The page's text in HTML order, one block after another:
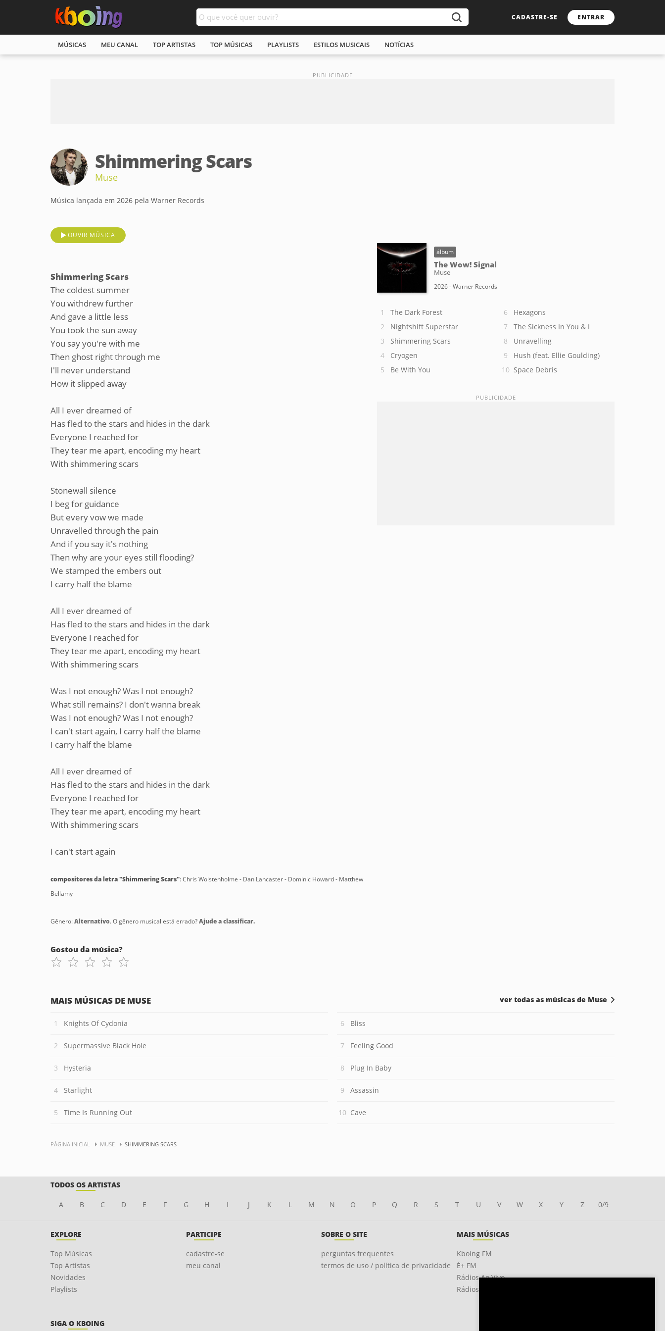
CADASTRE-SE ENTRAR
MÚSICAS MEU CANAL TOP ARTISTAS TOP MÚSICAS PLAYLISTS ESTILOS MUSICAIS NOTÍCIAS
Shimmering Scars
Muse
Música lançada em 2026 pela Warner Records
OUVIR MÚSICA
Shimmering Scars
The coldest summer
You withdrew further
And gave a little less
You took the sun away
You say you're with me
Then ghost right through me
I'll never understand
How it slipped away
All I ever dreamed of
Has fled to the stars and hides in the dark
Everyone I reached for
They tear me apart, encoding my heart
With shimmering scars
Stonewall silence
I beg for guidance
But every vow we made
Unravelled through the pain
And if you say it's nothing
Then why are your eyes still flooding?
We stamped the embers out
I carry half the blame
All I ever dreamed of
Has fled to the stars and hides in the dark
Everyone I reached for
They tear me apart, encoding my heart
With shimmering scars
Was I not enough? Was I not enough?
What still remains? I don't wanna break
Was I not enough? Was I not enough?
I can't start again, I carry half the blame
I carry half the blame
All I ever dreamed of
Has fled to the stars and hides in the dark
Everyone I reached for
They tear me apart, encoding my heart
With shimmering scars
I can't start again
compositores da letra "Shimmering Scars": Chris Wolstenholme - Dan Lancaster - Dominic Howard - Matthew
Bellamy
Gênero:Alternativo. O gênero musical está errado?Ajude a classificar.
Gostou da música?
álbum
The Wow! Signal
Muse
2026 - Warner Records
The Dark Forest
Nightshift Superstar
Shimmering Scars
Cryogen
Be With You
Hexagons
The Sickness In You & I
Unravelling
Hush (feat. Ellie Goulding)
Space Debris
MAIS MÚSICAS DE MUSE
Knights Of Cydonia
Supermassive Black Hole
Hysteria
Starlight
Time Is Running Out
Bliss
Feeling Good
Plug In Baby
Assassin
Cave
ver todas as músicas de Muse
PÁGINA INICIAL MUSE SHIMMERING SCARS
TODOS OS ARTISTAS
A B C D E F G H I J K L M N O P Q R S T U V W X Y Z 0/9
EXPLORE
Top Músicas
Top Artistas
Novidades
Playlists
PARTICIPE
cadastre-se
meu canal
SOBRE O SITE
perguntas frequentes
termos de uso / política de privacidade
MAIS MÚSICAS
Kboing FM
É+ FM
Rádios Ao Vivo
Rádios OnLine
SIGA O KBOING